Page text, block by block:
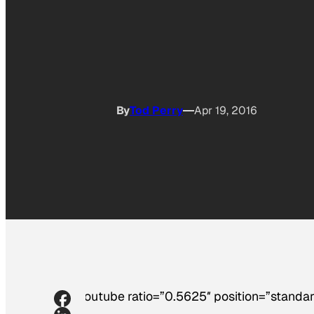
ByTod Perry Apr 19, 2016
[youtube ratio=”0.5625″